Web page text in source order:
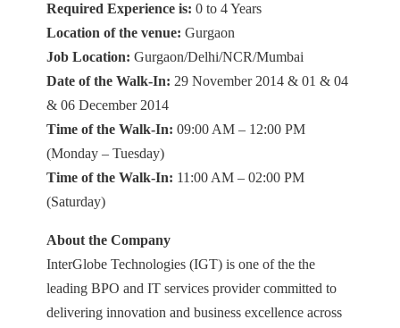
Required Experience is: 0 to 4 Years
Location of the venue: Gurgaon
Job Location: Gurgaon/Delhi/NCR/Mumbai
Date of the Walk-In: 29 November 2014 & 01 & 04
& 06 December 2014
Time of the Walk-In: 09:00 AM – 12:00 PM
(Monday – Tuesday)
Time of the Walk-In: 11:00 AM – 02:00 PM
(Saturday)
About the Company
InterGlobe Technologies (IGT) is one of the the
leading BPO and IT services provider committed to
delivering innovation and business excellence across